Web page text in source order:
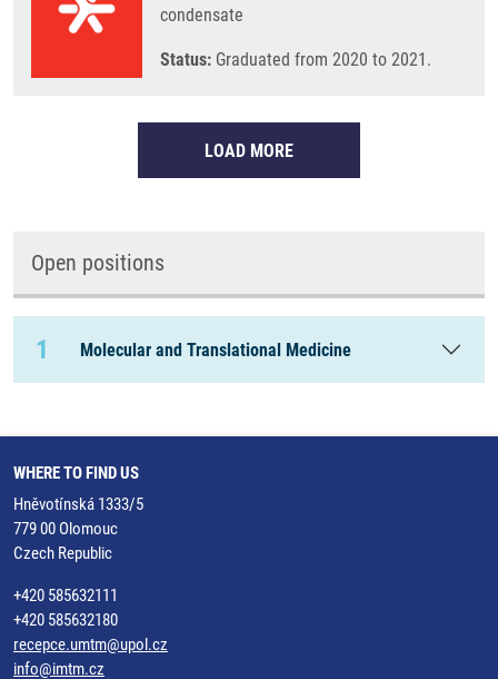
condensate
Status: Graduated from 2020 to 2021.
LOAD MORE
Open positions
1 Molecular and Translational Medicine
WHERE TO FIND US
Hněvotínská 1333/5
779 00 Olomouc
Czech Republic
+420 585632111
+420 585632180
recepce.umtm@upol.cz
info@imtm.cz